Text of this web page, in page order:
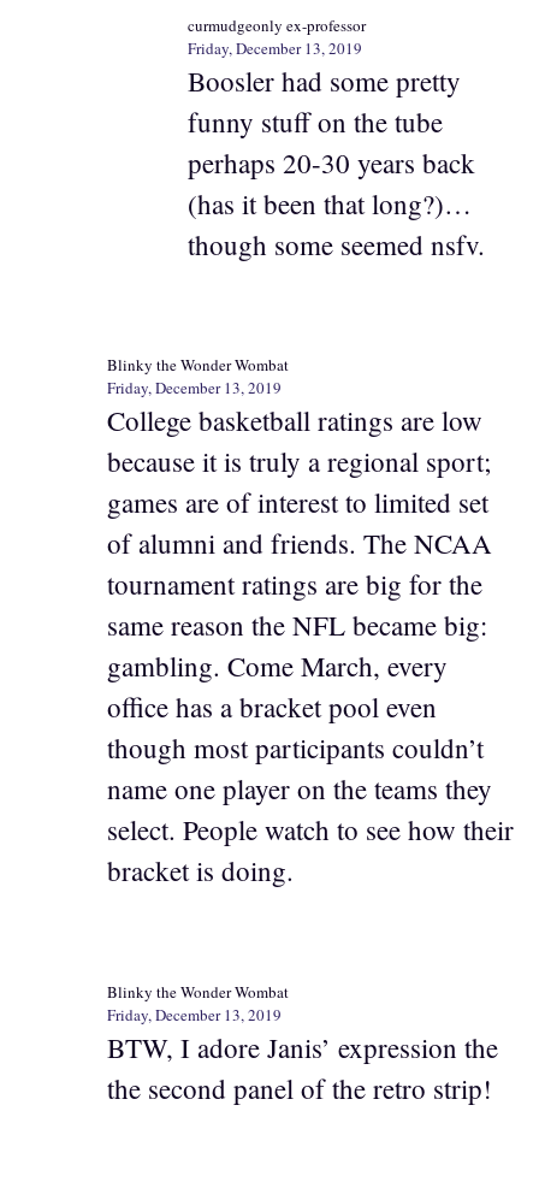
curmudgeonly ex-professor
Friday, December 13, 2019
Boosler had some pretty
funny stuff on the tube
perhaps 20-30 years back
(has it been that long?)…
though some seemed nsfv.
Blinky the Wonder Wombat
Friday, December 13, 2019
College basketball ratings are low
because it is truly a regional sport;
games are of interest to limited set
of alumni and friends. The NCAA
tournament ratings are big for the
same reason the NFL became big:
gambling. Come March, every
office has a bracket pool even
though most participants couldn’t
name one player on the teams they
select. People watch to see how their
bracket is doing.
Blinky the Wonder Wombat
Friday, December 13, 2019
BTW, I adore Janis’ expression the
the second panel of the retro strip!